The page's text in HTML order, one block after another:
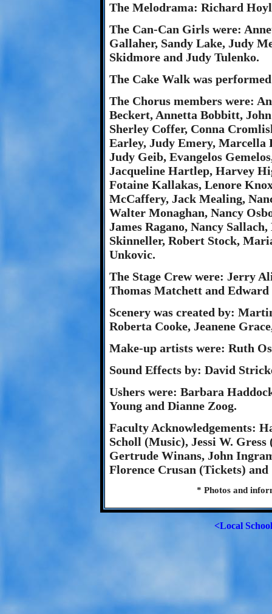
The Melodrama: Richard
The Can-Can Girls were:
Gallaher, Sandy Lake, Judy
Skidmore and Judy Tulenko.
The Cake Walk was
The Chorus members were:
Beckert, Annetta Bobbitt,
Sherley Coffer, Conna
Earley, Judy Emery, Marcella
Judy Geib, Evangelos
Jacqueline Hartlep, Harvey
Fotaine Kallakas, Lenore
McCaffery, Jack Mealing,
Walter Monaghan, Nancy
James Ragano, Nancy
Skinneller, Robert Stock,
Unkovic.
The Stage Crew were: Jerry
Thomas Matchett and
Scenery was created by:
Roberta Cooke, Jeanene
Make-up artists were: Ruth
Sound Effects by: David
Ushers were: Barbara
Young and Dianne Zoog.
Faculty Acknowledgements:
Scholl (Music), Jessi W.
Gertrude Winans, John
Florence Crusan (Tickets)
* Photos and
<Local